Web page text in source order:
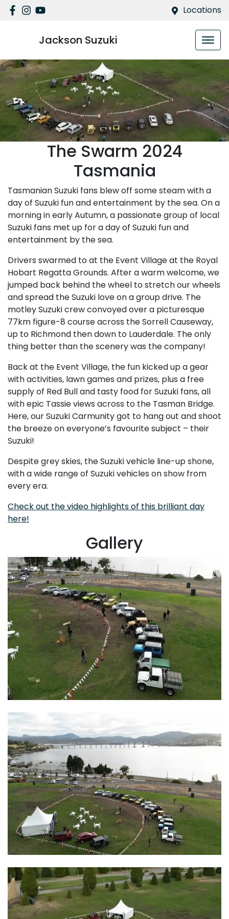
Locations
Jackson Suzuki
The Swarm 2024
Tasmania
Tasmanian Suzuki fans blew off some steam with a
day of Suzuki fun and entertainment by the sea. On a
morning in early Autumn, a passionate group of local
Suzuki fans met up for a day of Suzuki fun and
entertainment by the sea.
Drivers swarmed to at the Event Village at the Royal
Hobart Regatta Grounds. After a warm welcome, we
jumped back behind the wheel to stretch our wheels
and spread the Suzuki love on a group drive. The
motley Suzuki crew convoyed over a picturesque
77km figure-8 course across the Sorrell Causeway,
up to Richmond then down to Lauderdale. The only
thing better than the scenery was the company!
Back at the Event Village, the fun kicked up a gear
with activities, lawn games and prizes, plus a free
supply of Red Bull and tasty food for Suzuki fans, all
with epic Tassie views across to the Tasman Bridge.
Here, our Suzuki Carmunity got to hang out and shoot
the breeze on everyone’s favourite subject – their
Suzuki!
Despite grey skies, the Suzuki vehicle line-up shone,
with a wide range of Suzuki vehicles on show from
every era.
Check out the video highlights of this brilliant day
here!
Gallery